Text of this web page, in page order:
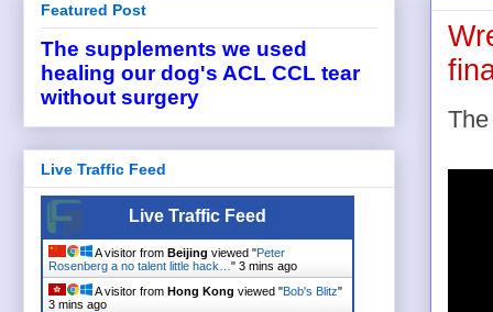
Featured Post
The supplements we used
healing our dog's ACL CCL tear
without surgery
Live Traffic Feed
Live Traffic Feed
A visitor from Beijing viewed "Peter
Rosenberg a no talent little hack… " 3 mins ago
A visitor from Hong Kong viewed "Bob's Blitz"
3 mins ago